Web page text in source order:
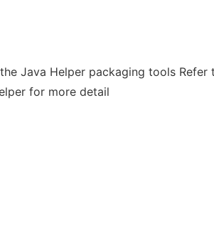
Java Helper packaging tools Refer
for more detail